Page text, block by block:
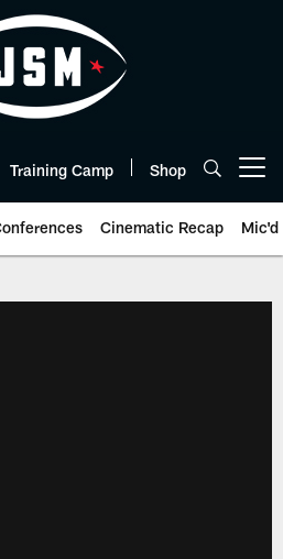
Training Camp Shop
Cinematic Recap Mic'd